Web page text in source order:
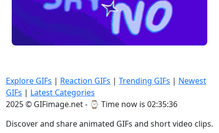
Explore GIFs | Reaction GIFs | Trending GIFs | Newest
GIFs | Latest Categories
2025 © GIFimage.net - ⌚ Time now is 02:35:36
Discover and share animated GIFs and short video clips.